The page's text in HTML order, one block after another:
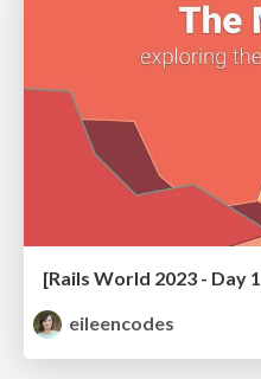
eileencodes